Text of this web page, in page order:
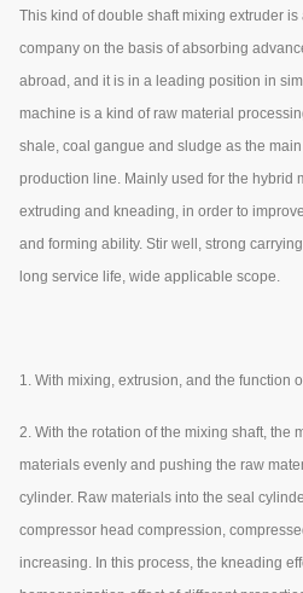
This kind of double shaft mixing extruder
company on the basis of absorbing
abroad, and it is in a leading position in
machine is a kind of raw material
shale, coal gangue and sludge as the
production line. Mainly used for the hybrid
extruding and kneading, in order to
and forming ability. Stir well, strong
long service life, wide applicable scope.
1. With mixing, extrusion, and the function
2. With the rotation of the mixing shaft, the
materials evenly and pushing the raw
cylinder. Raw materials into the seal
compressor head compression,
increasing. In this process, the kneading